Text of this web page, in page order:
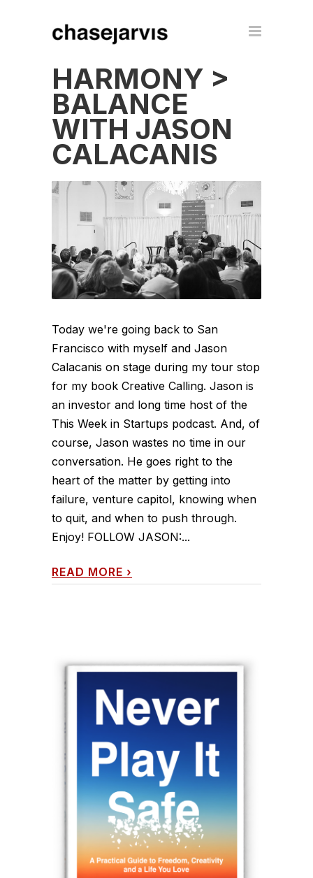
HARMONY >
BALANCE
WITH JASON
CALACANIS
Today we're going back to San
Francisco with myself and Jason
Calacanis on stage during my tour stop
for my book Creative Calling. Jason is
an investor and long time host of the
This Week in Startups podcast. And, of
course, Jason wastes no time in our
conversation. He goes right to the
heart of the matter by getting into
failure, venture capitol, knowing when
to quit, and when to push through.
Enjoy! FOLLOW JASON:...
READ MORE ›